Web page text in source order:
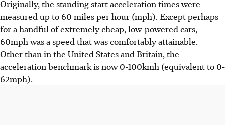
Originally, the standing start acceleration times were
measured up to 60 miles per hour (mph). Except perhaps
for a handful of extremely cheap, low-powered cars,
60mph was a speed that was comfortably attainable.
Other than in the United States and Britain, the
acceleration benchmark is now 0-100kmh (equivalent to 0-
62mph).